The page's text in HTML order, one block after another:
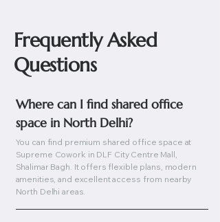
Frequently Asked
Questions
Where can I find shared office
space in North Delhi?
You can find premium shared office space at
Supreme Cowork in DLF City Centre Mall,
Shalimar Bagh. It offers flexible plans, modern
amenities, and excellent access from nearby
North Delhi areas.